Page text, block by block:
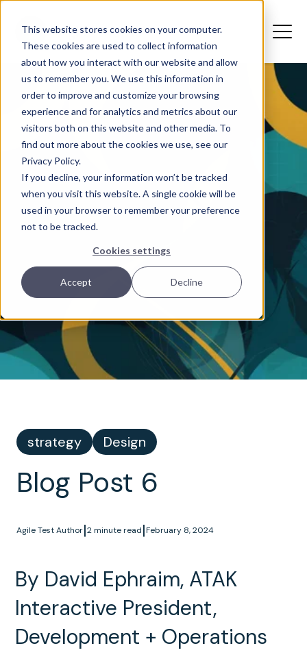
This website stores cookies on your computer.
These cookies are used to collect information
about how you interact with our website and allow
us to remember you. We use this information in
order to improve and customize your browsing
experience and for analytics and metrics about our
visitors both on this website and other media. To
find out more about the cookies we use, see our
Privacy Policy.
If you decline, your information won’t be tracked
when you visit this website. A single cookie will be
used in your browser to remember your preference
not to be tracked.
Cookies settings
Accept Decline
strategy Design
Blog Post 6
Agile Test Author|2 minute read|February 8, 2024
By David Ephraim, ATAK
Interactive President,
Development + Operations